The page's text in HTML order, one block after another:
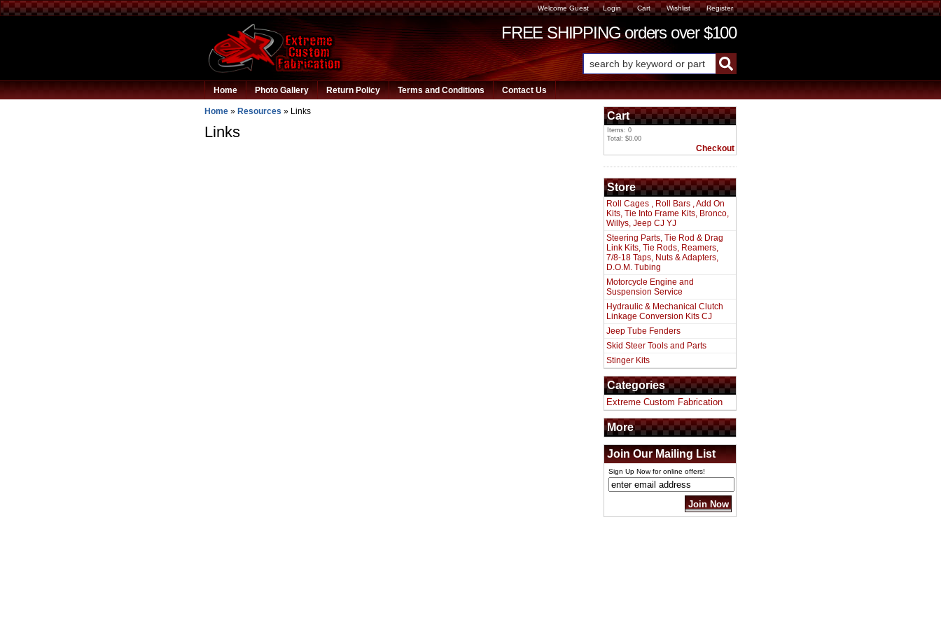
Welcome Guest Login Cart Wishlist Register
FREE SHIPPING orders over $100
Home Photo Gallery Return Policy Terms and Conditions Contact Us
Home » Resources » Links
Links
Cart
Items: 0
Total: $0.00
Checkout
Store
Roll Cages , Roll Bars , Add On
Kits, Tie Into Frame Kits, Bronco,
Willys, Jeep CJ YJ
Steering Parts, Tie Rod & Drag
Link Kits, Tie Rods, Reamers,
7/8-18 Taps, Nuts & Adapters,
D.O.M. Tubing
Motorcycle Engine and
Suspension Service
Hydraulic & Mechanical Clutch
Linkage Conversion Kits CJ
Jeep Tube Fenders
Skid Steer Tools and Parts
Stinger Kits
Categories
Extreme Custom Fabrication
More
Join Our Mailing List
Sign Up Now for online offers!